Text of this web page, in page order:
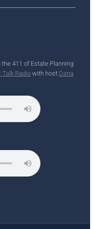
411 of Estate Planning
Talk Radio with host Dana